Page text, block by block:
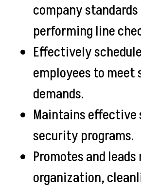
company
performing line
Effectively
employees to meet
demands.
Maintains effective
security programs.
Promotes and
organization,